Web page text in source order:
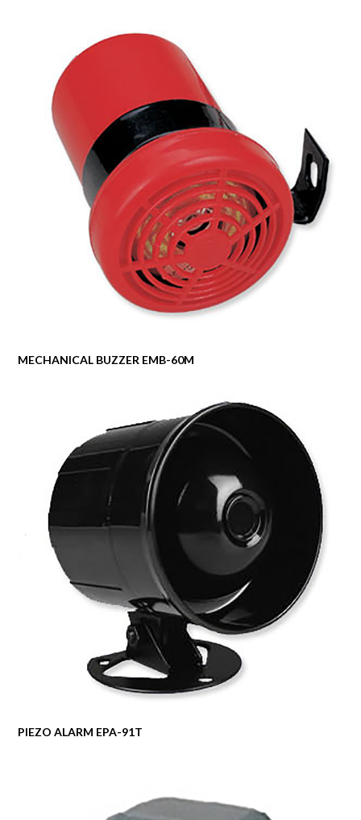
MECHANICAL BUZZER EMB-60M
PIEZO ALARM EPA-91T